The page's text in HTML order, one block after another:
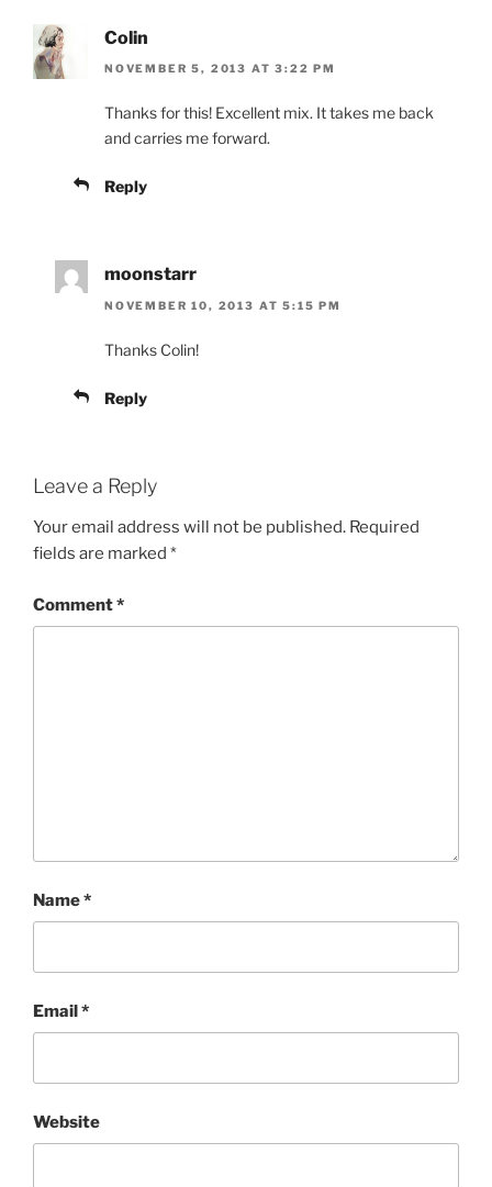
Colin
NOVEMBER 5, 2013 AT 3:22 PM
Thanks for this! Excellent mix. It takes me back
and carries me forward.
Reply
moonstarr
NOVEMBER 10, 2013 AT 5:15 PM
Thanks Colin!
Reply
Leave a Reply
Your email address will not be published. Required
fields are marked *
Comment*
Name*
Email*
Website